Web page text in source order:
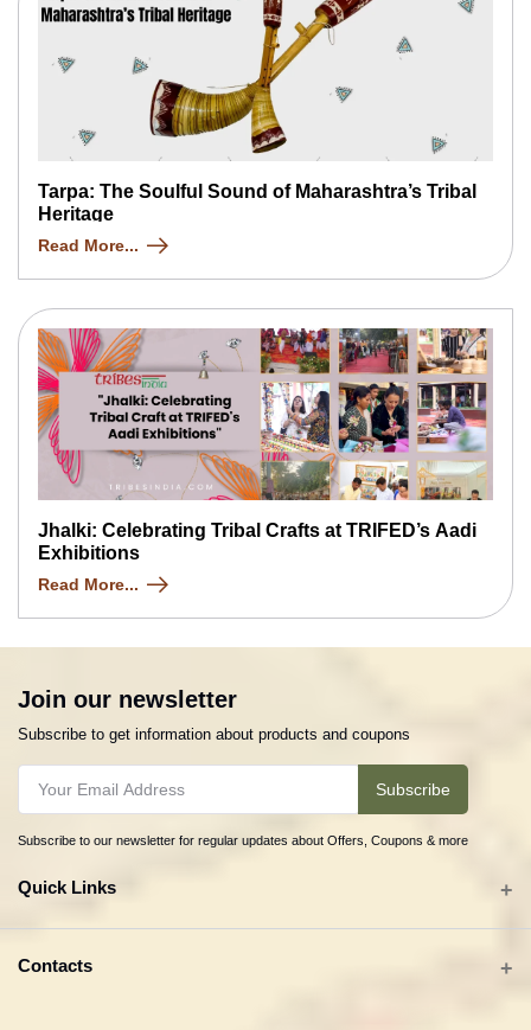
Tarpa: The Soulful Sound of Maharashtra’s Tribal
Heritage
Read More...
Jhalki: Celebrating Tribal Crafts at TRIFED’s Aadi
Exhibitions
Read More...
Join our newsletter
Subscribe to get information about products and coupons
Subscribe
Subscribe to our newsletter for regular updates about Offers, Coupons & more
Quick Links
All categories
Contacts